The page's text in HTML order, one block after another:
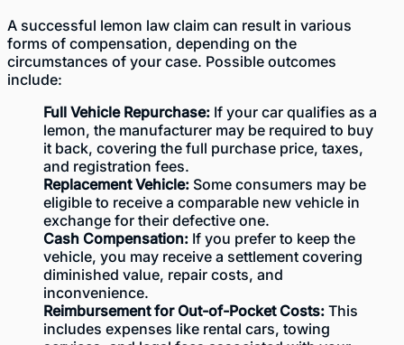
A successful lemon law claim can result in various
forms of compensation, depending on the
circumstances of your case. Possible outcomes
include:
Full Vehicle Repurchase: If your car qualifies as a
lemon, the manufacturer may be required to buy
it back, covering the full purchase price, taxes,
and registration fees.
Replacement Vehicle: Some consumers may be
eligible to receive a comparable new vehicle in
exchange for their defective one.
Cash Compensation: If you prefer to keep the
vehicle, you may receive a settlement covering
diminished value, repair costs, and
inconvenience.
Reimbursement for Out-of-Pocket Costs: This
includes expenses like rental cars, towing